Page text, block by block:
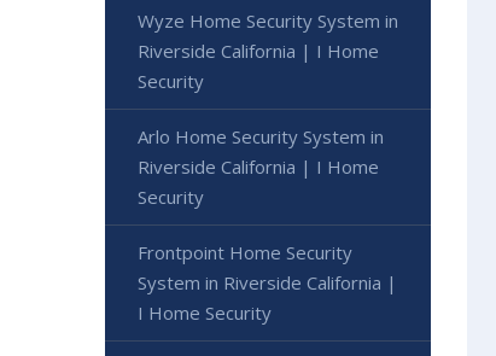
Wyze Home Security System in
Riverside California | I Home
Security
Arlo Home Security System in
Riverside California | I Home
Security
Frontpoint Home Security
System in Riverside California |
I Home Security